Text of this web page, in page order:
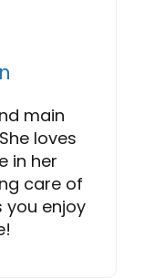
main
loves
in her
care of
you enjoy